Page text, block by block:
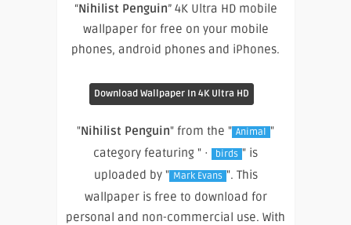
“Nihilist Penguin” 4K Ultra HD mobile
wallpaper for free on your mobile
phones, android phones and iPhones.
Download Wallpaper In 4K Ultra HD
"Nihilist Penguin" from the " Animal "
category featuring " ·
birds " is
uploaded by " Mark Evans ". This
wallpaper is free to download for
personal and non-commercial use. With